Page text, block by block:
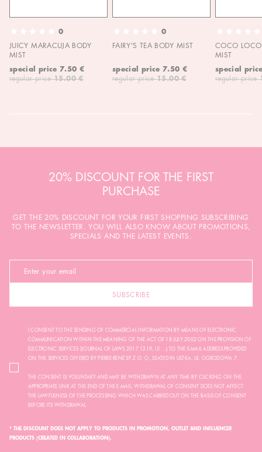
0
JUICY MARACUJA BODY
MIST
special price 7.50 €
regular price 15.00 €
0
FAIRY'S TEA BODY MIST
special price 7.50 €
regular price 15.00 €
COCO
MIST
special
regular price
20% DISCOUNT FOR THE FIRST
PURCHASE
GET THE 20% DISCOUNT FOR YOUR FIRST SHOPPING SUBSCRIBING
TO THE NEWSLETTER. YOU WILL ALSO KNOW ABOUT PROMOTIONS,
SPECIALS AND THE LATEST EVENTS.
SUBSCRIBE
I CONSENT TO THE SENDING OF COMMERCIAL INFORMATION BY MEANS OF ELECTRONIC
COMMUNICATION WITHIN THE MEANING OF THE ACT OF 18 JULY 2002 ON THE PROVISION OF
ELECTRONIC SERVICES (JOURNAL OF LAWS 2017.1219, I.E. ...) TO THE E-MAIL ADDRESS PROVIDED
ON THE SERVICES OFFERED BY PIERRE RENÉ SP. Z O. O., SEATED IN USTKA, UL. OGRODOWA 7.
THE CONSENT IS VOLUNTARY AND MAY BE WITHDRAWN AT ANY TIME BY CLICKING ON THE
APPROPRIATE LINK AT THE END OF THE E-MAIL. WITHDRAWAL OF CONSENT DOES NOT AFFECT
THE LAWFULNESS OF THE PROCESSING WHICH WAS CARRIED OUT ON THE BASIS OF CONSENT
BEFORE ITS WITHDRAWAL.
* THE DISCOUNT DOES NOT APPLY TO PRODUCTS IN PROMOTION, OUTLET AND INFLUENCER
PRODUCTS (CREATED IN COLLABORATION).